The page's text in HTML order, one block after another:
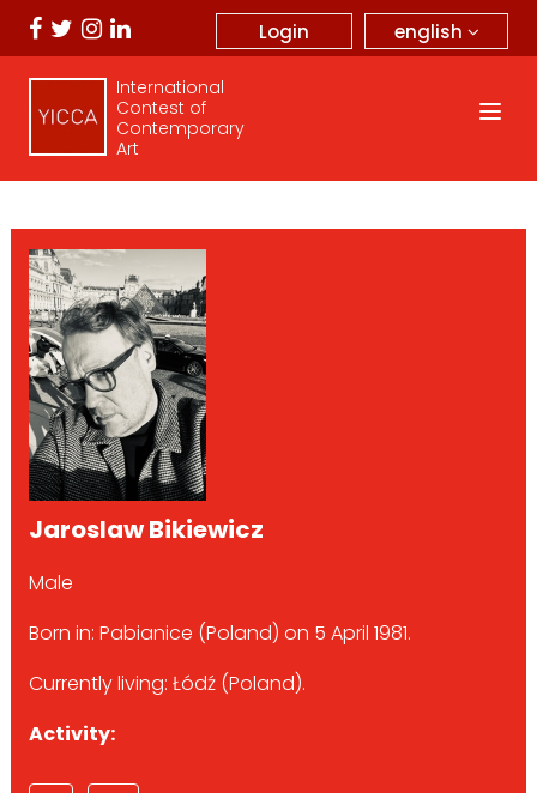
english
Login
International
Contest of
Contemporary
Art
Jaroslaw Bikiewicz
Male
Born in: Pabianice (Poland) on 5 April 1981.
Currently living: Łódź (Poland).
Activity: